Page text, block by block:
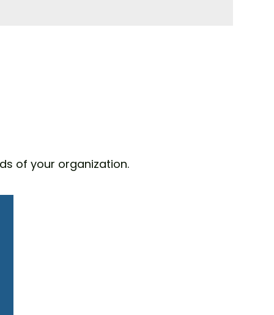
of your organization.